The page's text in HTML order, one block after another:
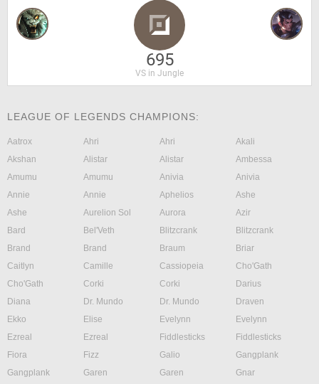
695
VS in Jungle
LEAGUE OF LEGENDS CHAMPIONS:
Aatrox Ahri Ahri
Akali
Akshan
Alistar Alistar
Ambessa
Amumu
Amumu Anivia
Anivia
Annie
Annie Aphelios
Ashe
Ashe
Aurelion Sol Aurora
Azir
Bard
Bel'Veth Blitzcrank
Blitzcrank
Brand
Brand Braum
Briar
Caitlyn
Camille Cassiopeia
Cho'Gath
Cho'Gath
Corki Corki
Darius
Diana
Dr. Mundo Dr. Mundo
Draven
Ekko
Elise Evelynn
Evelynn
Ezreal
Ezreal Fiddlesticks
Fiddlesticks
Fiora
Fizz Galio
Gangplank
Gangplank
Garen Garen
Gnar